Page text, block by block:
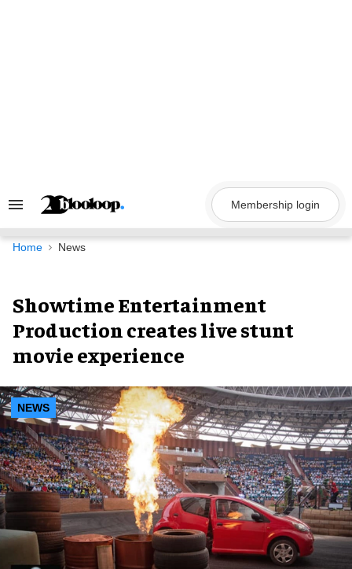
Search
Navigation
Membership login
Home News
Showtime Entertainment
Production creates live stunt
movie experience
NEWS